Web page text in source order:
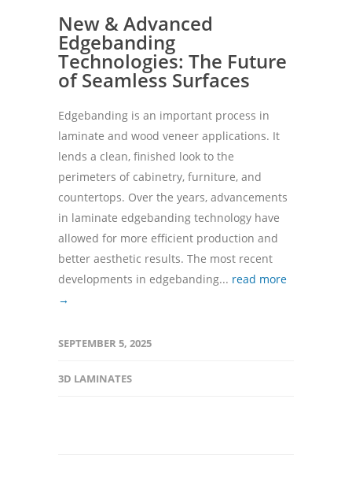
New & Advanced
Edgebanding
Technologies: The Future
of Seamless Surfaces
Edgebanding is an important process in
laminate and wood veneer applications. It
lends a clean, finished look to the
perimeters of cabinetry, furniture, and
countertops. Over the years, advancements
in laminate edgebanding technology have
allowed for more efficient production and
better aesthetic results. The most recent
developments in edgebanding... read more
→
SEPTEMBER 5, 2025
3D LAMINATES